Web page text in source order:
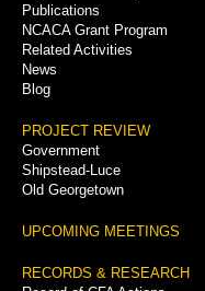
Publications
NCACA Grant Program
Related Activities
News
Blog
PROJECT REVIEW
Government
Shipstead-Luce
Old Georgetown
UPCOMING MEETINGS
RECORDS & RESEARCH